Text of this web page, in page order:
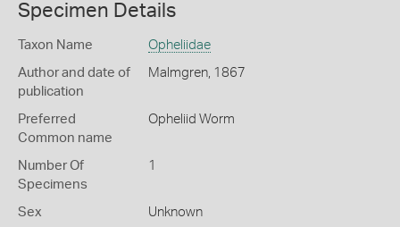
Specimen Details
Taxon Name Opheliidae
Author and date of
publication
Malmgren, 1867
Preferred
Common name
Opheliid Worm
Number Of
Specimens
1
Sex Unknown